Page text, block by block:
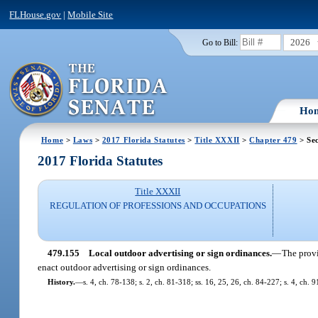
FLHouse.gov |Mobile Site
Go to Bill: 2026
Home > Laws > 2017 Florida Statutes >Title XXXII >Chapter 479 >
2017 Florida Statutes
Title XXXII
REGULATION OF PROFESSIONS AND OCCUPATIONS
479.155 Local outdoor advertising or sign ordinances.—The
enact outdoor advertising or sign ordinances.
History.—s. 4, ch. 78-138; s. 2, ch. 81-318; ss. 16, 25, 26, ch. 84-227; s. 4, ch.